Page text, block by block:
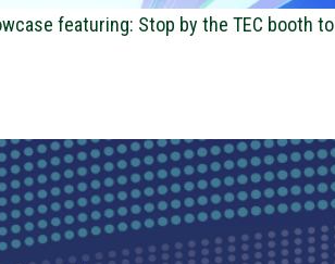
featuring: Stop by the TEC booth to